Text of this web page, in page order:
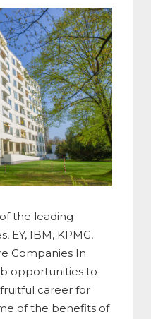
the leading
EY, IBM, KPMG,
Companies In
opportunities to
career for
of the benefits of